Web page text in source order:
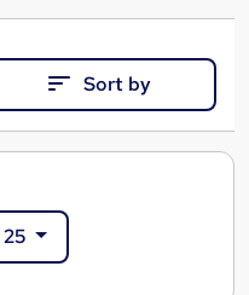
Sort by
25